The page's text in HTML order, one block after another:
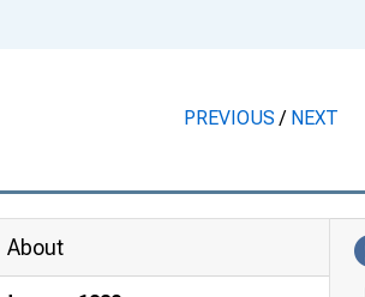
PREVIOUS/ NEXT
About